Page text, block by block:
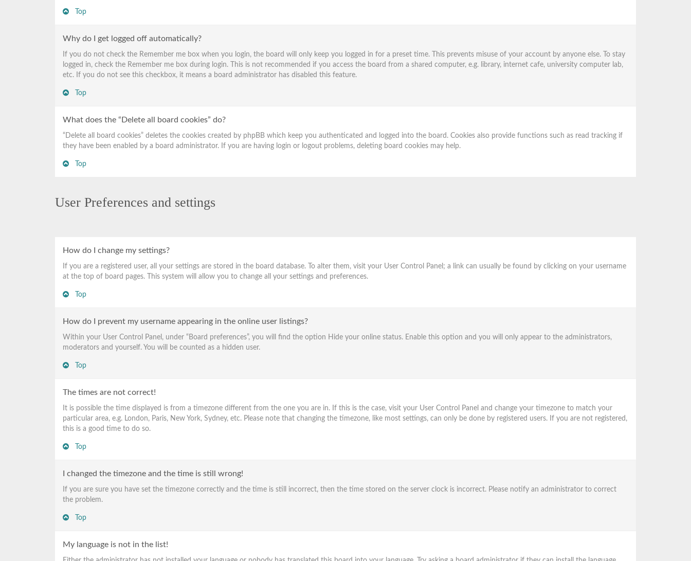
Top
Why do I get logged off automatically?
If you do not check the Remember me box when you login, the board will only keep you logged in for a preset time. This prevents misuse of your account by anyone else. To stay
logged in, check the Remember me box during login. This is not recommended if you access the board from a shared computer, e.g. library, internet cafe, university computer lab,
etc. If you do not see this checkbox, it means a board administrator has disabled this feature.
Top
What does the “Delete all board cookies” do?
“Delete all board cookies” deletes the cookies created by phpBB which keep you authenticated and logged into the board. Cookies also provide functions such as read tracking if
they have been enabled by a board administrator. If you are having login or logout problems, deleting board cookies may help.
Top
User Preferences and settings
How do I change my settings?
If you are a registered user, all your settings are stored in the board database. To alter them, visit your User Control Panel; a link can usually be found by clicking on your username
at the top of board pages. This system will allow you to change all your settings and preferences.
Top
How do I prevent my username appearing in the online user listings?
Within your User Control Panel, under “Board preferences”, you will find the option Hide your online status. Enable this option and you will only appear to the administrators,
moderators and yourself. You will be counted as a hidden user.
Top
The times are not correct!
It is possible the time displayed is from a timezone different from the one you are in. If this is the case, visit your User Control Panel and change your timezone to match your
particular area, e.g. London, Paris, New York, Sydney, etc. Please note that changing the timezone, like most settings, can only be done by registered users. If you are not registered,
this is a good time to do so.
Top
I changed the timezone and the time is still wrong!
If you are sure you have set the timezone correctly and the time is still incorrect, then the time stored on the server clock is incorrect. Please notify an administrator to correct
the problem.
Top
My language is not in the list!